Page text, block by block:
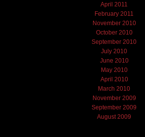
April 2011
February 2011
November 2010
October 2010
September 2010
July 2010
June 2010
May 2010
April 2010
March 2010
November 2009
September 2009
August 2009